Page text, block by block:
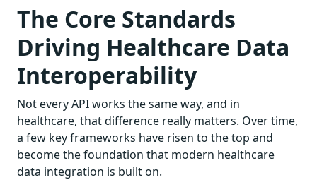
The Core Standards
Driving Healthcare Data
Interoperability
Not every API works the same way, and in
healthcare, that difference really matters. Over time,
a few key frameworks have risen to the top and
become the foundation that modern healthcare
data integration is built on.